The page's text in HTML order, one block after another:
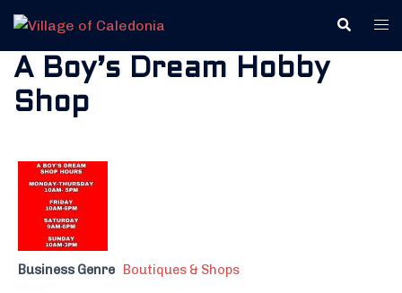
Skip
content
Search
A Boy’s Dream Hobby
Shop
Business Genre Boutiques & Shops